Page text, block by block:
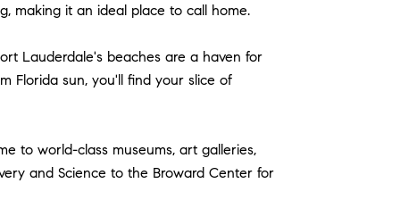
making it an ideal place to call home.
Lauderdale's beaches are a haven for
Florida sun, you'll find your slice of
to world-class museums, art galleries,
and Science to the Broward Center for